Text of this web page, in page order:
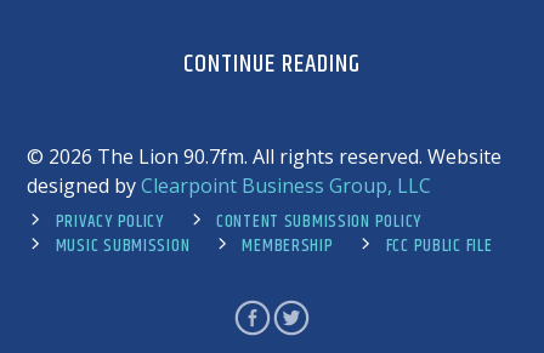
CONTINUE READING
© 2026 The Lion 90.7fm. All rights reserved. Website
designed byClearpoint Business Group, LLC
PRIVACY POLICY
CONTENT SUBMISSION POLICY
MUSIC SUBMISSION
MEMBERSHIP FCC PUBLIC FILE